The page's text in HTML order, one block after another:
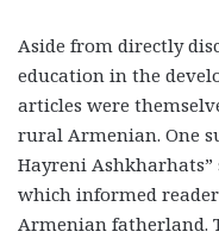
Aside from directly
education in the
articles were
rural Armenian. One
Hayreni
which informed
Armenian fatherland.